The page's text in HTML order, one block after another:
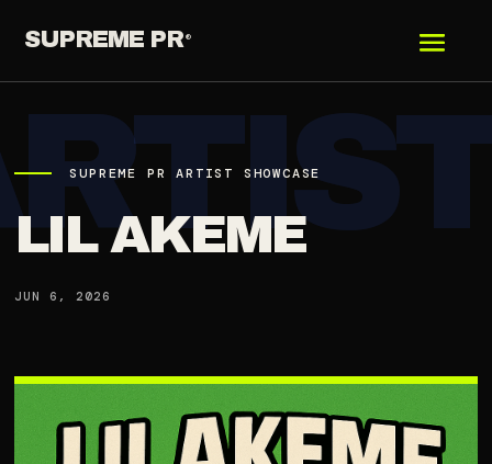
SUPREME PR ®
SUPREME PR ARTIST SHOWCASE
LIL AKEME
JUN 6, 2026